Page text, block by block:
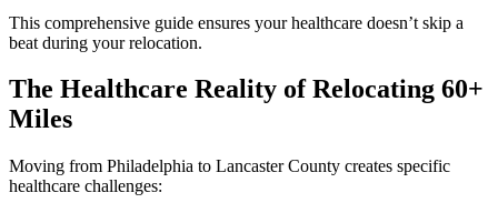
This comprehensive guide ensures your healthcare doesn’t skip a
beat during your relocation.
The Healthcare Reality of Relocating 60+
Miles
Moving from Philadelphia to Lancaster County creates specific
healthcare challenges: